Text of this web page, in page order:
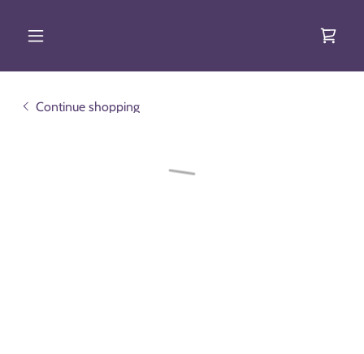
Continue shopping